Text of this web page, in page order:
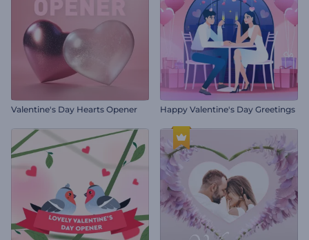
Valentine's Day Hearts Opener Happy Valentine's Day Greetings